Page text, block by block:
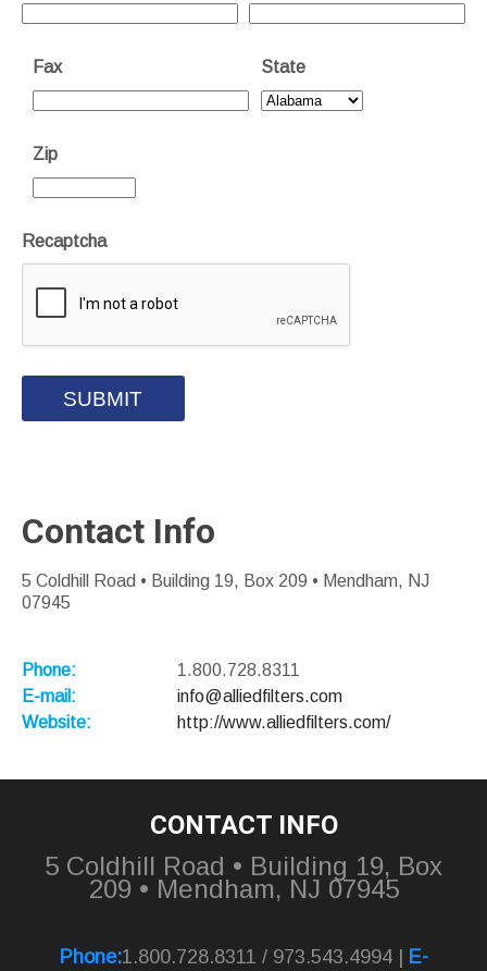
Fax State
Zip
Recaptcha
Contact Info
5 Coldhill Road • Building 19, Box 209 • Mendham, NJ
07945
Phone:
1.800.728.8311
E-mail:
info@alliedfilters.com
Website:
http://www.alliedfilters.com/
CONTACT INFO
5 Coldhill Road • Building 19, Box
209 • Mendham, NJ 07945
Phone:1.800.728.8311 / 973.543.4994 | E-